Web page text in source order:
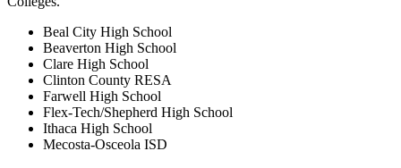
Beal City High School
Beaverton High School
Clare High School
Clinton County RESA
Farwell High School
Flex-Tech/Shepherd High School
Ithaca High School
Mecosta-Osceola ISD